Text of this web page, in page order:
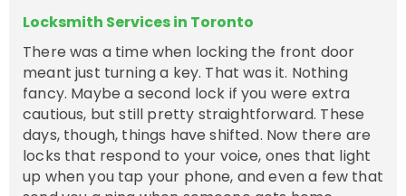
Locksmith Services in Toronto
There was a time when locking the front door
meant just turning a key. That was it. Nothing
fancy. Maybe a second lock if you were extra
cautious, but still pretty straightforward. These
days, though, things have shifted. Now there are
locks that respond to your voice, ones that light
up when you tap your phone, and even a few that